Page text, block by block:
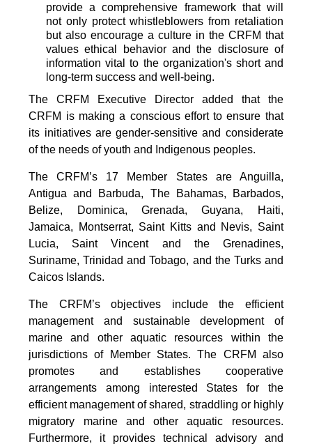
provide a comprehensive framework that will
not only protect whistleblowers from retaliation
but also encourage a culture in the CRFM that
values ethical behavior and the disclosure of
information vital to the organization's short and
long-term success and well-being.
The CRFM Executive Director added that the
CRFM is making a conscious effort to ensure that
its initiatives are gender-sensitive and considerate
of the needs of youth and Indigenous peoples.
The CRFM’s 17 Member States are Anguilla,
Antigua and Barbuda, The Bahamas, Barbados,
Belize, Dominica, Grenada, Guyana, Haiti,
Jamaica, Montserrat, Saint Kitts and Nevis, Saint
Lucia, Saint Vincent and the Grenadines,
Suriname, Trinidad and Tobago, and the Turks and
Caicos Islands.
The CRFM’s objectives include the efficient
management and sustainable development of
marine and other aquatic resources within the
jurisdictions of Member States. The CRFM also
promotes and establishes cooperative
arrangements among interested States for the
efficient management of shared, straddling or highly
migratory marine and other aquatic resources.
Furthermore, it provides technical advisory and